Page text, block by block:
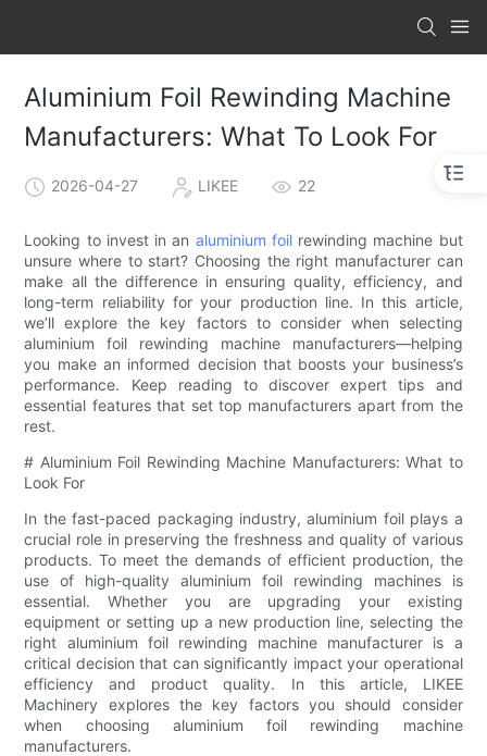
Aluminium Foil Rewinding Machine
Manufacturers: What To Look For
2026-04-27 LIKEE 22
Looking to invest in an aluminium foilrewinding machine but
unsure where to start? Choosing the right manufacturer can
make all the difference in ensuring quality, efficiency, and
long-term reliability for your production line. In this article,
we’ll explore the key factors to consider when selecting
aluminium foil rewinding machine manufacturers—helping
you make an informed decision that boosts your business’s
performance. Keep reading to discover expert tips and
essential features that set top manufacturers apart from the
rest.
# Aluminium Foil Rewinding Machine Manufacturers: What to
Look For
In the fast-paced packaging industry, aluminium foil plays a
crucial role in preserving the freshness and quality of various
products. To meet the demands of efficient production, the
use of high-quality aluminium foil rewinding machines is
essential. Whether you are upgrading your existing
equipment or setting up a new production line, selecting the
right aluminium foil rewinding machine manufacturer is a
critical decision that can significantly impact your operational
efficiency and product quality. In this article, LIKEE
Machinery explores the key factors you should consider
when choosing aluminium foil rewinding machine
manufacturers.